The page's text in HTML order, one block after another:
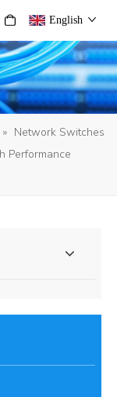
English
» Network Switches
Performance